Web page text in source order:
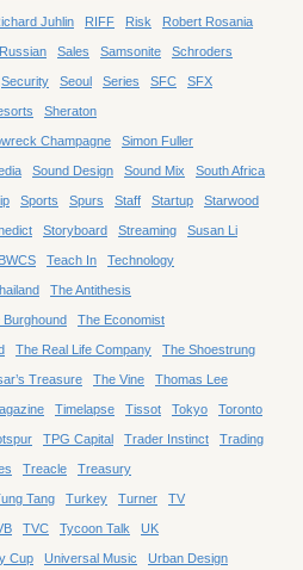
Juhlin RIFF Risk Robert Rosania
Russian Sales Samsonite Schroders
Security Seoul Series SFC SFX
Sheraton
Champagne Simon Fuller
Sound Design Sound Mix South Africa
Sports Spurs Staff Startup Starwood
Storyboard Streaming Susan Li
Teach In Technology
The Antithesis
Burghound The Economist
The Real Life Company The Shoestrung
Treasure The Vine Thomas Lee
Timelapse Tissot Tokyo Toronto
TPG Capital Trader Instinct Trading
Treacle Treasury
Tang Turkey Turner TV
TVC Tycoon Talk UK
Cup Universal Music Urban Design